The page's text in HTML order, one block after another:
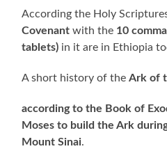
According the Holy
Covenant with the 10
tablets) in it are in Ethiopia
A short history of theArk of
according to the Book of
Moses to build the Ark
Mount Sinai.